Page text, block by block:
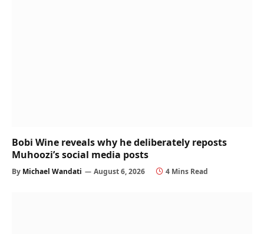
Bobi Wine reveals why he deliberately reposts
Muhoozi’s social media posts
By Michael Wandati August 6, 2026 4 Mins Read